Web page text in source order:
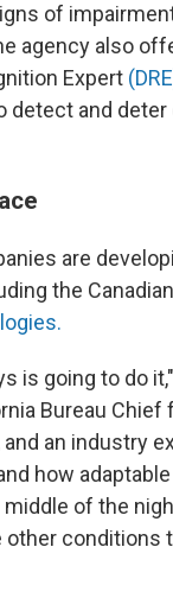
of
agency also
Expert
detect and deter
are
the
is going to do
Bureau Chief
and an industry
how
of the
other conditions